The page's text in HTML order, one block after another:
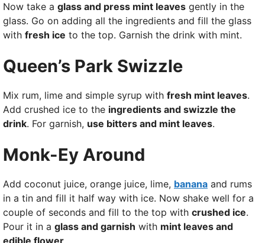
Now take a glass and press mint leaves gently in the
glass. Go on adding all the ingredients and fill the glass
with fresh ice to the top. Garnish the drink with mint.
Queen’s Park Swizzle
Mix rum, lime and simple syrup with fresh mint leaves.
Add crushed ice to the ingredients and swizzle the
drink. For garnish, use bitters and mint leaves.
Monk-Ey Around
Add coconut juice, orange juice, lime, banana and rums
in a tin and fill it half way with ice. Now shake well for a
couple of seconds and fill to the top with crushed ice.
Pour it in a glass and garnish with mint leaves and
edible flower